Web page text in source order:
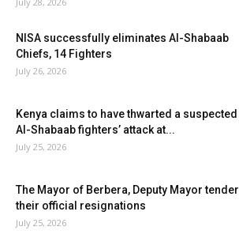
NISA successfully eliminates Al-Shabaab
Chiefs, 14 Fighters
July 26, 2026
Kenya claims to have thwarted a suspected
Al-Shabaab fighters’ attack at...
July 25, 2026
The Mayor of Berbera, Deputy Mayor tender
their official resignations
July 25, 2026